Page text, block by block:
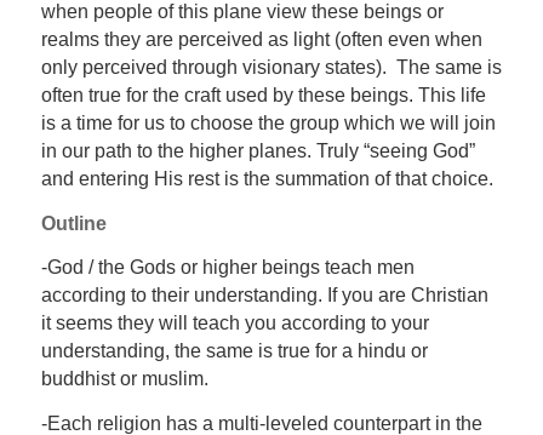
when people of this plane view these beings or
realms they are perceived as light (often even when
only perceived through visionary states). The same is
often true for the craft used by these beings. This life
is a time for us to choose the group which we will join
in our path to the higher planes. Truly “seeing God”
and entering His rest is the summation of that choice.
Outline
-God / the Gods or higher beings teach men
according to their understanding. If you are Christian
it seems they will teach you according to your
understanding, the same is true for a hindu or
buddhist or muslim.
-Each religion has a multi-leveled counterpart in the